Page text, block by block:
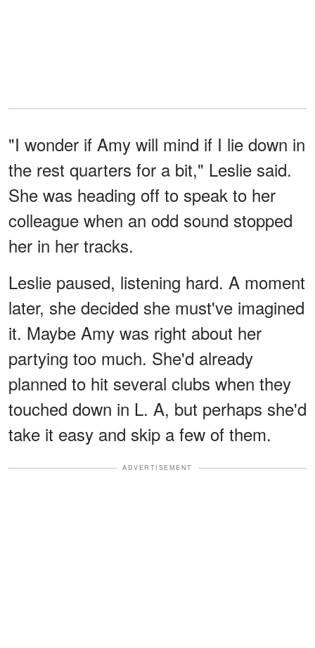
"I wonder if Amy will mind if I lie down in
the rest quarters for a bit," Leslie said.
She was heading off to speak to her
colleague when an odd sound stopped
her in her tracks.
Leslie paused, listening hard. A moment
later, she decided she must've imagined
it. Maybe Amy was right about her
partying too much. She'd already
planned to hit several clubs when they
touched down in L. A, but perhaps she'd
take it easy and skip a few of them.
ADVERTISEMENT